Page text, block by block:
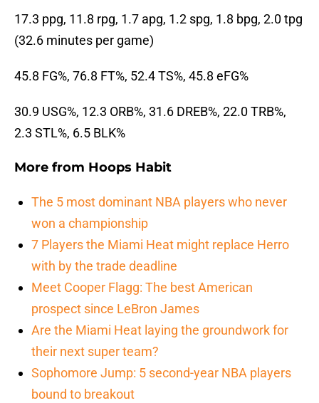
17.3 ppg, 11.8 rpg, 1.7 apg, 1.2 spg, 1.8 bpg, 2.0 tpg
(32.6 minutes per game)
45.8 FG%, 76.8 FT%, 52.4 TS%, 45.8 eFG%
30.9 USG%, 12.3 ORB%, 31.6 DREB%, 22.0 TRB%,
2.3 STL%, 6.5 BLK%
More from Hoops Habit
The 5 most dominant NBA players who never
won a championship
7 Players the Miami Heat might replace Herro
with by the trade deadline
Meet Cooper Flagg: The best American
prospect since LeBron James
Are the Miami Heat laying the groundwork for
their next super team?
Sophomore Jump: 5 second-year NBA players
bound to breakout